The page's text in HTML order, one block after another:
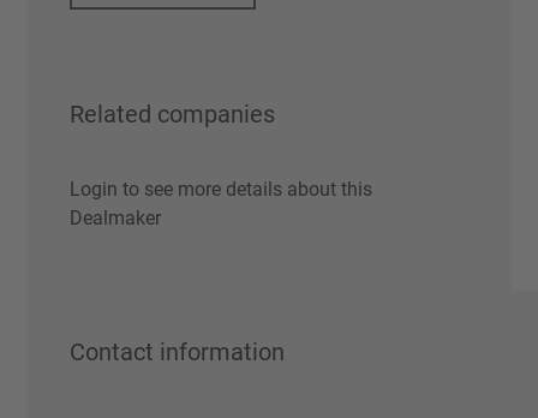
Related companies
Login to see more details about this
Dealmaker
Contact information